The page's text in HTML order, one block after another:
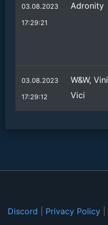
03.08.2023
17:29:21
Adronity
03.08.2023
17:29:12
W&W, Vini
Vici
Discord Privacy Policy